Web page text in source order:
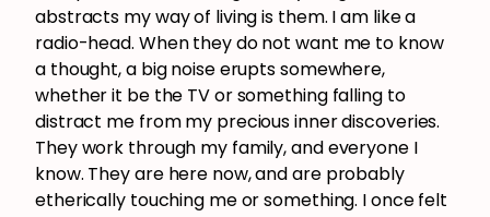
abstracts my way of living is them. I am like a
radio-head. When they do not want me to know
a thought, a big noise erupts somewhere,
whether it be the TV or something falling to
distract me from my precious inner discoveries.
They work through my family, and everyone I
know. They are here now, and are probably
etherically touching me or something. I once felt